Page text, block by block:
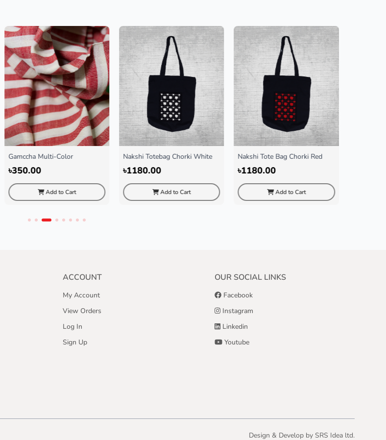
Nakshi Totebag Chorki White
৳1180.00
Add to Cart
Nakshi Tote Bag Chorki Red
৳1180.00
Add to Cart
Nakshi Tote Bag Cactus Black
৳1180.00
Add to Cart
ACCOUNT
My Account
View Orders
Log In
Sign Up
OUR SOCIAL LINKS
Facebook
Instagram
Linkedin
Youtube
Design & Develop by SRS Idea ltd.